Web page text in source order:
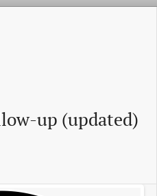
up (updated)